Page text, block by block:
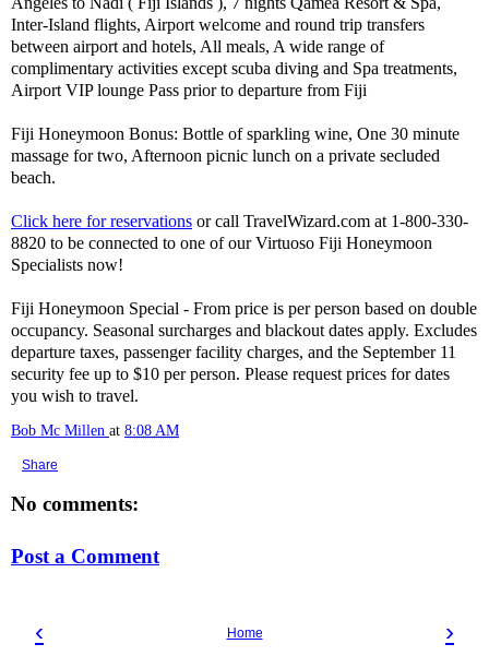
Inter-Island flights, Airport welcome and round trip transfers
between airport and hotels, All meals, A wide range of
complimentary activities except scuba diving and Spa treatments,
Airport VIP lounge Pass prior to departure from Fiji
Fiji Honeymoon Bonus: Bottle of sparkling wine, One 30 minute
massage for two, Afternoon picnic lunch on a private secluded
beach.
Click here for reservations or call TravelWizard.com at 1-800-330-
8820 to be connected to one of our Virtuoso Fiji Honeymoon
Specialists now!
Fiji Honeymoon Special - From price is per person based on double
occupancy. Seasonal surcharges and blackout dates apply. Excludes
departure taxes, passenger facility charges, and the September 11
security fee up to $10 per person. Please request prices for dates
you wish to travel.
Bob Mc Millen at 8:08 AM
Share
No comments:
Post a Comment
‹ ›
Home